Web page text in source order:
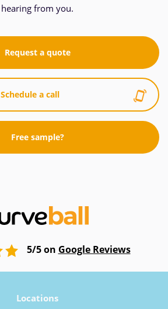
hearing from you.
Request a quote
Schedule a call
Free sample?
5/5 on Google Reviews
Locations